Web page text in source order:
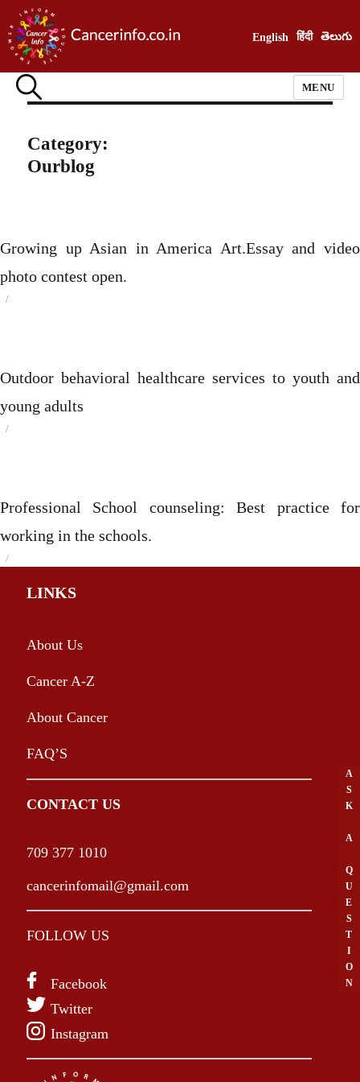
English हिंदी తెలుగు
MENU
Category:
Ourblog
Growing up Asian in America Art.Essay and video
photo contest open.
Posted
Outdoor behavioral healthcare services to youth and
young adults
Posted
Professional School counseling: Best practice for
working in the schools.
Posted
A
S
K
A
Q
U
E
S
T
I
O
N
LINKS
About Us
Cancer A-Z
About Cancer
FAQ’S
CONTACT US
709 377 1010
cancerinfomail@gmail.com
FOLLOW US
Facebook
Twitter
Instagram